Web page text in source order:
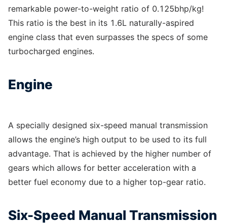
remarkable power-to-weight ratio of 0.125bhp/kg!
This ratio is the best in its 1.6L naturally-aspired
engine class that even surpasses the specs of some
turbocharged engines.
Engine
A specially designed six-speed manual transmission
allows the engine’s high output to be used to its full
advantage. That is achieved by the higher number of
gears which allows for better acceleration with a
better fuel economy due to a higher top-gear ratio.
Six-Speed Manual Transmission